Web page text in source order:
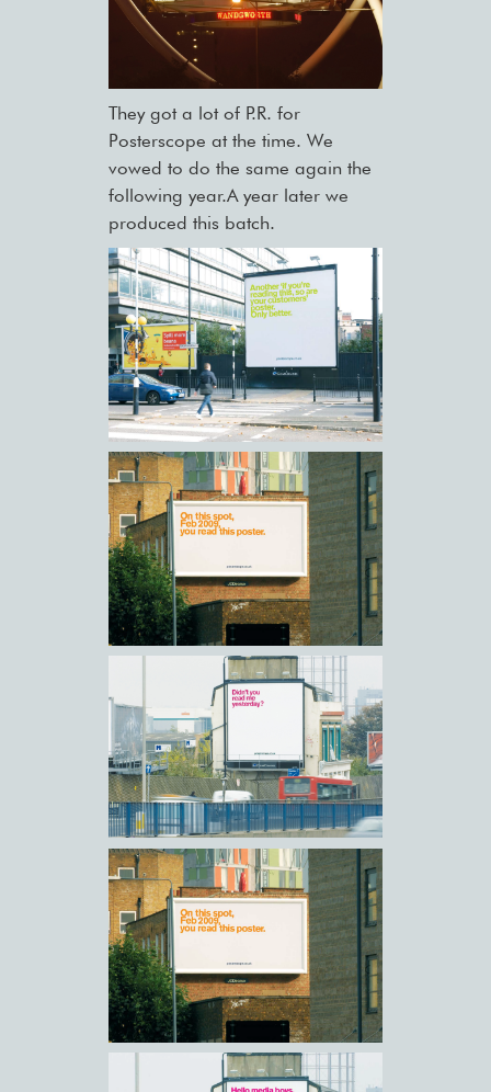
They got a lot of P.R. for
Posterscope at the time. We
vowed to do the same again the
following year.A year later we
produced this batch.